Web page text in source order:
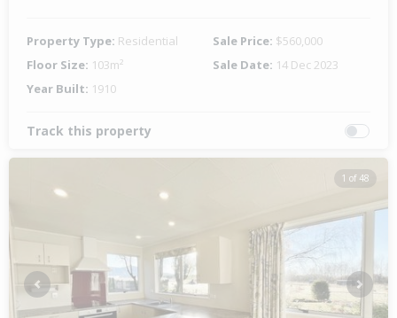
Property Type: Residential Sale Price: $560,000
Floor Size: 103m² Sale Date: 14 Dec 2023
Year Built: 1910
Track this property
1 of 48
Previous Next